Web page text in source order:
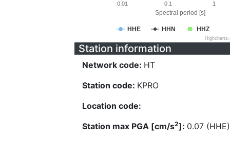
Spectral period [s]
HHE HHN HHZ
0.01 0.1 1
Station information
Network code: HT
Station code: KPRO
Location code:
Station max PGA [cm/s2]: 0.07 (HHE)